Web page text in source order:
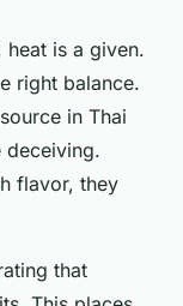
is a given.
right balance.
in Thai
deceiving.
flavor, they
that